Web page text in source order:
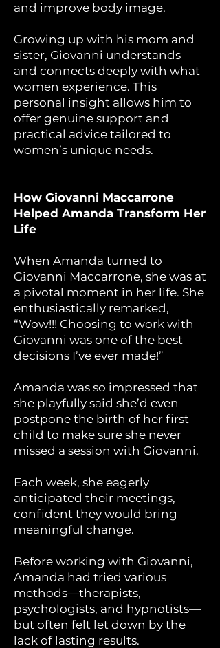
and improve body image.
Growing up with his mom and
sister, Giovanni understands
and connects deeply with what
women experience. This
personal insight allows him to
offer genuine support and
practical advice tailored to
women’s unique needs.
How Giovanni Maccarrone
Helped Amanda Transform Her
Life
When Amanda turned to
Giovanni Maccarrone, she was at
a pivotal moment in her life. She
enthusiastically remarked,
“Wow!!! Choosing to work with
Giovanni was one of the best
decisions I’ve ever made!”
Amanda was so impressed that
she playfully said she’d even
postpone the birth of her first
child to make sure she never
missed a session with Giovanni.
Each week, she eagerly
anticipated their meetings,
confident they would bring
meaningful change.
Before working with Giovanni,
Amanda had tried various
methods—therapists,
psychologists, and hypnotists—
but often felt let down by the
lack of lasting results.